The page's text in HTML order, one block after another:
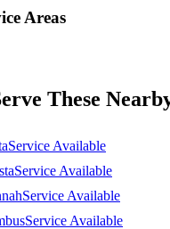
Areas
These
Service Available
Service Available
Service Available
Service Available